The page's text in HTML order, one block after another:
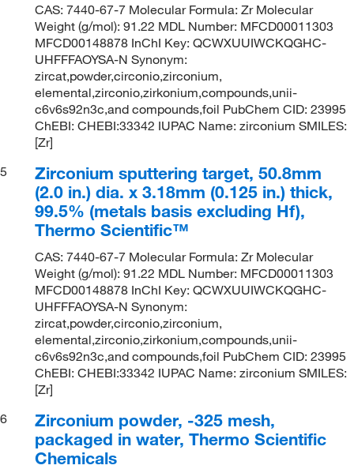
CAS: 7440-67-7 Molecular Formula: Zr Molecular
Weight (g/mol): 91.22 MDL Number: MFCD00011303
MFCD00148878 InChI Key: QCWXUUIWCKQGHC-
UHFFFAOYSA-N Synonym:
zircat,powder,circonio,zirconium,
elemental,zirconio,zirkonium,compounds,unii-
c6v6s92n3c,and compounds,foil PubChem CID: 23995
ChEBI: CHEBI:33342 IUPAC Name: zirconium SMILES:
[Zr]
5
Zirconium sputtering target, 50.8mm
(2.0 in.) dia. x 3.18mm (0.125 in.) thick,
99.5% (metals basis excluding Hf),
Thermo Scientific™
CAS: 7440-67-7 Molecular Formula: Zr Molecular
Weight (g/mol): 91.22 MDL Number: MFCD00011303
MFCD00148878 InChI Key: QCWXUUIWCKQGHC-
UHFFFAOYSA-N Synonym:
zircat,powder,circonio,zirconium,
elemental,zirconio,zirkonium,compounds,unii-
c6v6s92n3c,and compounds,foil PubChem CID: 23995
ChEBI: CHEBI:33342 IUPAC Name: zirconium SMILES:
[Zr]
6
Zirconium powder, -325 mesh,
packaged in water, Thermo Scientific
Chemicals